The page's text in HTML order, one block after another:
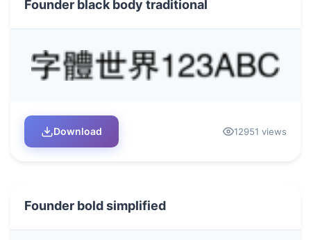
Founder black body traditional
Download 12951 views
Founder bold simplified